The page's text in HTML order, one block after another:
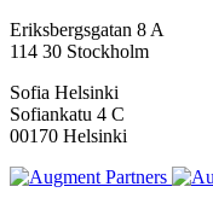
Eriksbergsgatan 8 A
114 30 Stockholm
Sofia Helsinki
Sofiankatu 4 C
00170 Helsinki